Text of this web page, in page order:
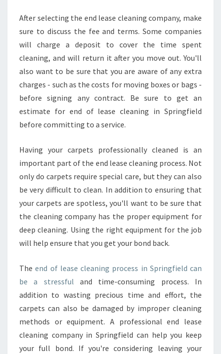
N
D
O
F
E
A
S
E
C
A
N
I
I
N
S
P
N
G
F
I
L
D
?
After selecting the end lease cleaning company, make
sure to discuss the fee and terms. Some companies
will charge a deposit to cover the time spent
cleaning, and will return it after you move out. You'll
also want to be sure that you are aware of any extra
charges - such as the costs for moving boxes or bags -
before signing any contract. Be sure to get an
estimate for end of lease cleaning in Springfield
before committing to a service.
Having your carpets professionally cleaned is an
important part of the end lease cleaning process. Not
only do carpets require special care, but they can also
be very difficult to clean. In addition to ensuring that
your carpets are spotless, you'll want to be sure that
the cleaning company has the proper equipment for
deep cleaning. Using the right equipment for the job
will help ensure that you get your bond back.
Theend of lease cleaning process in Springfield can
be a stressful and time-consuming process. In
addition to wasting precious time and effort, the
carpets can also be damaged by improper cleaning
methods or equipment. A professional end lease
cleaning company in Springfield can help you keep
your full bond. If you're considering leaving your